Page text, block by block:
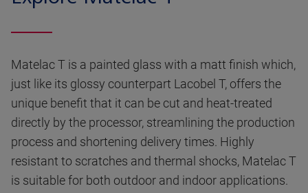
Matelac T is a painted glass with a matt finish which,
just like its glossy counterpart Lacobel T, offers the
unique benefit that it can be cut and heat-treated
directly by the processor, streamlining the production
process and shortening delivery times. Highly
resistant to scratches and thermal shocks, Matelac T
is suitable for both outdoor and indoor applications.